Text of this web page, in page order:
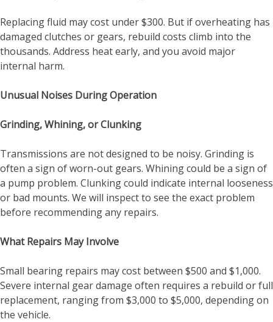
Replacing fluid may cost under $300. But if overheating has
damaged clutches or gears, rebuild costs climb into the
thousands. Address heat early, and you avoid major
internal harm.
Unusual Noises During Operation
Grinding, Whining, or Clunking
Transmissions are not designed to be noisy. Grinding is
often a sign of worn-out gears. Whining could be a sign of
a pump problem. Clunking could indicate internal looseness
or bad mounts. We will inspect to see the exact problem
before recommending any repairs.
What Repairs May Involve
Small bearing repairs may cost between $500 and $1,000.
Severe internal gear damage often requires a rebuild or full
replacement, ranging from $3,000 to $5,000, depending on
the vehicle.